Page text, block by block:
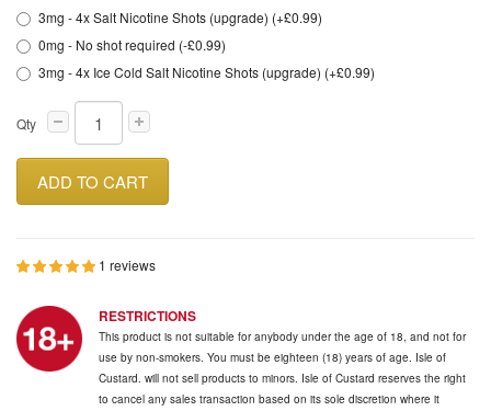
3mg - 4x Salt Nicotine Shots (upgrade) (+£0.99)
0mg - No shot required (-£0.99)
3mg - 4x Ice Cold Salt Nicotine Shots (upgrade) (+£0.99)
Qty
ADD TO CART
1 reviews
RESTRICTIONS
This product is not suitable for anybody under the age of 18, and not for
use by non-smokers. You must be eighteen (18) years of age. Isle of
Custard. will not sell products to minors. Isle of Custard reserves the right
to cancel any sales transaction based on its sole discretion where it